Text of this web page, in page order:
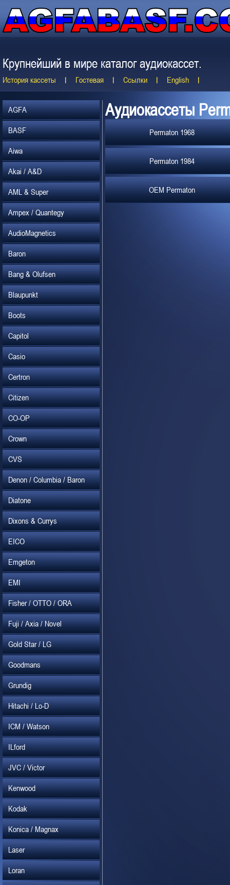
Крупнейший в мире каталог аудиокассет.
История кассеты Гостевая Ссылки English
AGFA
BASF
Aiwa
Akai / A&D
AML & Super
Ampex / Quantegy
AudioMagnetics
Baron
Bang & Olufsen
Blaupunkt
Boots
Capitol
Casio
Certron
Citizen
CO-OP
Crown
CVS
Denon / Columbia / Baron
Diatone
Dixons & Currys
EICO
Emgeton
EMI
Fisher / OTTO / ORA
Fuji / Axia / Novel
Gold Star / LG
Goodmans
Grundig
Hitachi / Lo-D
ICM / Watson
ILford
JVC / Victor
Kenwood
Kodak
Konica / Magnax
Laser
Loran
Аудиокассеты
Permaton 1968
Permaton 1984
OEM Permaton